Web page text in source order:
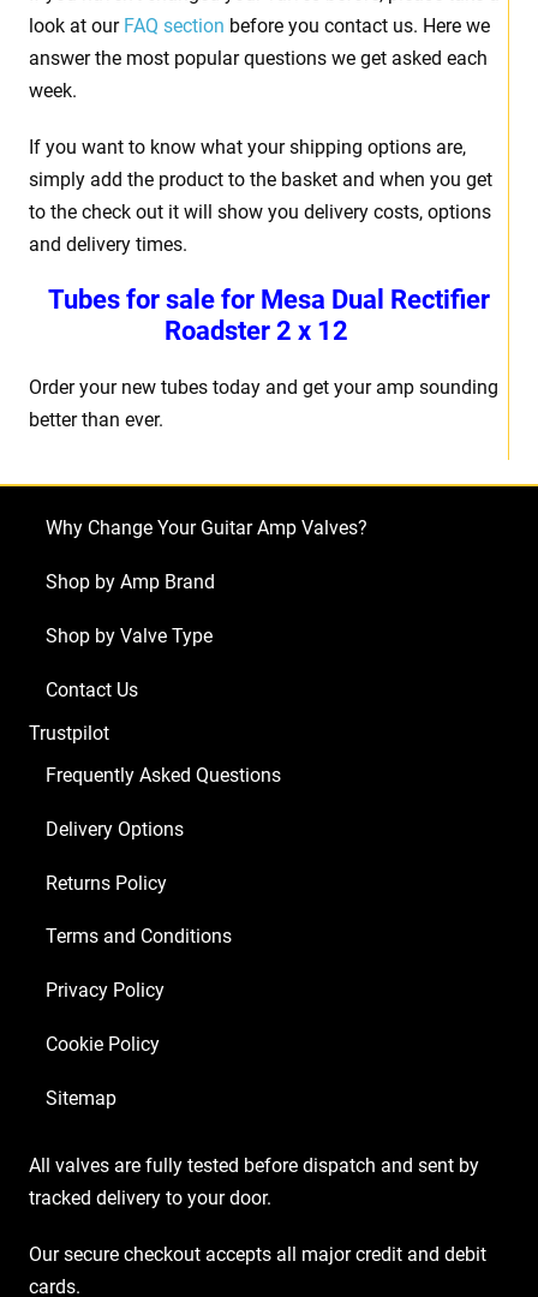
look at our FAQ section before you contact us. Here we
answer the most popular questions we get asked each
week.
If you want to know what your shipping options are,
simply add the product to the basket and when you get
to the check out it will show you delivery costs, options
and delivery times.
Tubes for sale for Mesa Dual Rectifier
Roadster 2 x 12
Order your new tubes today and get your amp sounding
better than ever.
Why Change Your Guitar Amp Valves?
Shop by Amp Brand
Shop by Valve Type
Contact Us
Trustpilot
Frequently Asked Questions
Delivery Options
Returns Policy
Terms and Conditions
Privacy Policy
Cookie Policy
Sitemap
All valves are fully tested before dispatch and sent by
tracked delivery to your door.
Our secure checkout accepts all major credit and debit
cards.